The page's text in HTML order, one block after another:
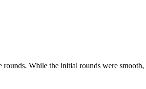
While the initial rounds were